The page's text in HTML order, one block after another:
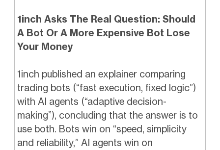
1inch Asks The Real Question: Should
A Bot Or A More Expensive Bot Lose
Your Money
1inch published an explainer comparing
trading bots (“fast execution, fixed logic”)
with AI agents (“adaptive decision-
making”), concluding that the answer is to
use both. Bots win on “speed, simplicity
and reliability,” AI agents win on